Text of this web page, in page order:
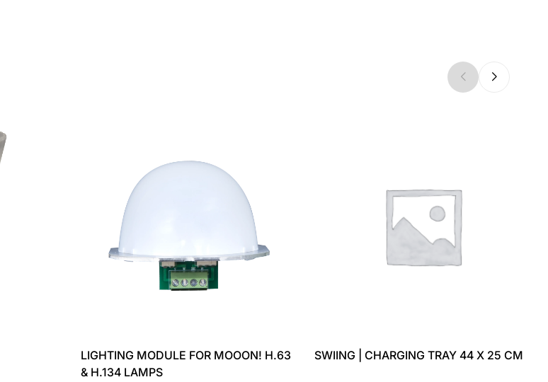
LIGHTING MODULE FOR MOOON! H.63
& H.134 LAMPS
SWIING | CHARGING TRAY 44 X 25 CM